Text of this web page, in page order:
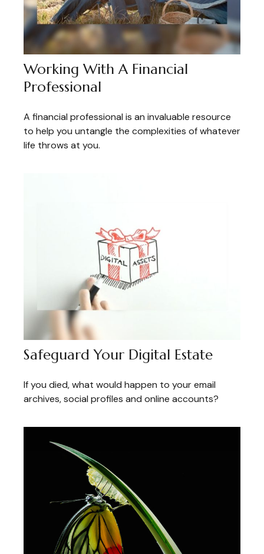
Working With A Financial
Professional
A financial professional is an invaluable resource
to help you untangle the complexities of whatever
life throws at you.
Safeguard Your Digital Estate
If you died, what would happen to your email
archives, social profiles and online accounts?